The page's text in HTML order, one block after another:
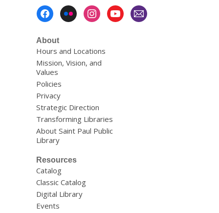
About
Hours and Locations
Mission, Vision, and
Values
Policies
Privacy
Strategic Direction
Transforming Libraries
About Saint Paul Public
Library
Resources
Catalog
Classic Catalog
Digital Library
Events